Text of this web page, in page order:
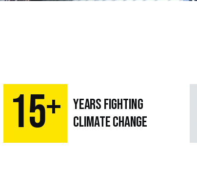
15+
Years fighting
climate change